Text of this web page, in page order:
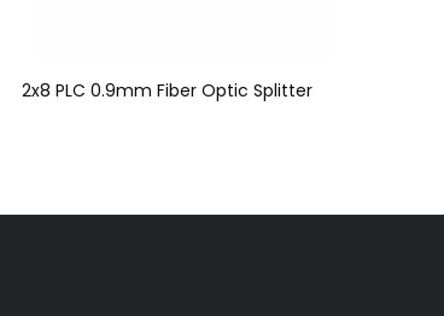
2x8 PLC 0.9mm Fiber Optic Splitter